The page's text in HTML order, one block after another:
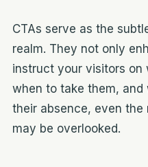
CTAs serve as the
realm. They not only
instruct your visitors on
when to take them,
their absence, even
may be overlooked.